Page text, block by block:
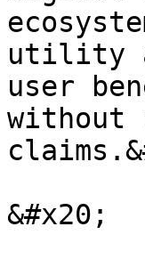
utility
user
without